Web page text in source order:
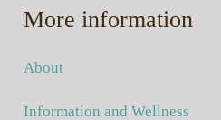
More information
About
Information and Wellness